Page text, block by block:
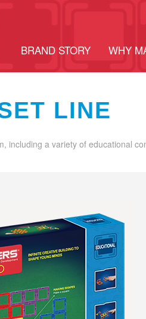
BRAND STORY WHY
LINE
including a variety of educational